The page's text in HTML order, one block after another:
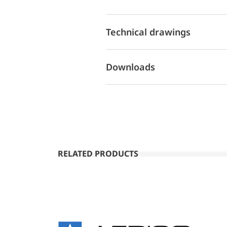
Technical drawings
Downloads
RELATED PRODUCTS